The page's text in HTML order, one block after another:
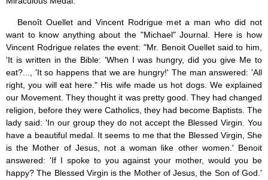
Benoît Ouellet and Vincent Rodrigue met a man who did not
want to know anything about the "Michael" Journal. Here is how
Vincent Rodrigue relates the event: "Mr. Benoit Ouellet said to him,
'It is written in the Bible: 'When I was hungry, did you give Me to
eat?..., 'It so happens that we are hungry!' The man answered: 'All
right, you will eat here." His wife made us hot dogs. We explained
our Movement. They thought it was pretty good. They had changed
religion, before they were Catholics, they had become Baptists. The
lady said: 'In our group they do not accept the Blessed Virgin. You
have a beautiful medal. It seems to me that the Blessed Virgin, She
is the Mother of Jesus, not a woman like other women.' Benoit
answered: 'If I spoke to you against your mother, would you be
happy? The Blessed Virgin is the Mother of Jesus, the Son of God.'